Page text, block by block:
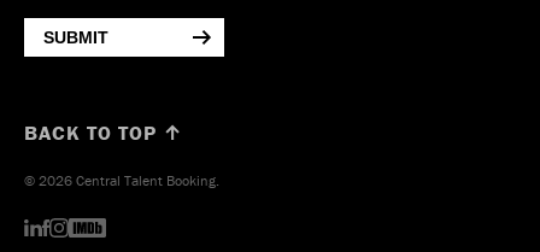
SUBMIT
BACK TO TOP ↑
© 2026 Central Talent Booking.